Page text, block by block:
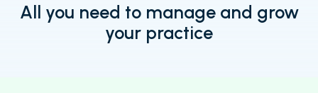
All you need to manage and grow
your practice